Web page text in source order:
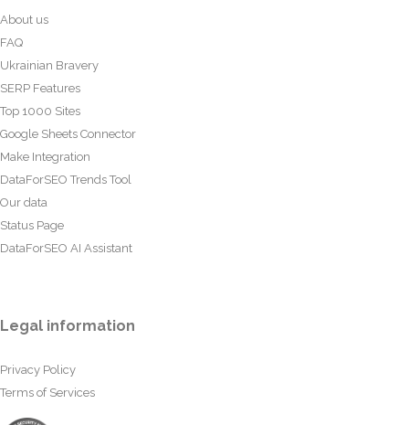
About us
FAQ
Ukrainian Bravery
SERP Features
Top 1000 Sites
Google Sheets Connector
Make Integration
DataForSEO Trends Tool
Our data
Status Page
DataForSEO AI Assistant
Legal information
Privacy Policy
Terms of Services